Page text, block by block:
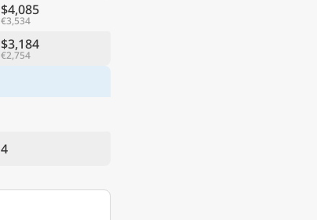
$4,085
€3,534
$3,184
€2,754
4